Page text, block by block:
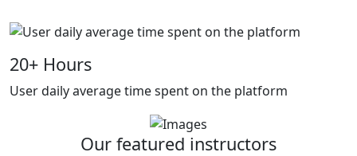
20+ Hours
User daily average time spent on the platform
Our featured instructors